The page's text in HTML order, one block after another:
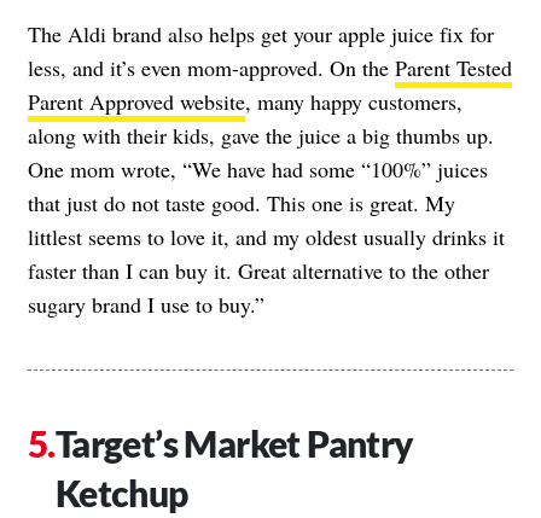
The Aldi brand also helps get your apple juice fix for
less, and it’s even mom-approved. On the Parent Tested
Parent Approved website, many happy customers,
along with their kids, gave the juice a big thumbs up.
One mom wrote, “We have had some “100%” juices
that just do not taste good. This one is great. My
littlest seems to love it, and my oldest usually drinks it
faster than I can buy it. Great alternative to the other
sugary brand I use to buy.”
Target’s Market Pantry
Ketchup